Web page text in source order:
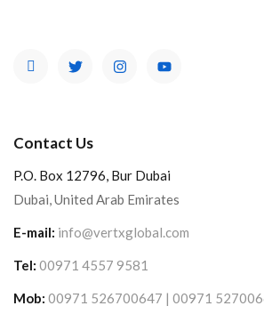
Contact Us
P.O. Box 12796, Bur Dubai
Dubai, United Arab Emirates
E-mail: info@vertxglobal.com
Tel: 00971 4557 9581
Mob: 00971 526700647 | 00971